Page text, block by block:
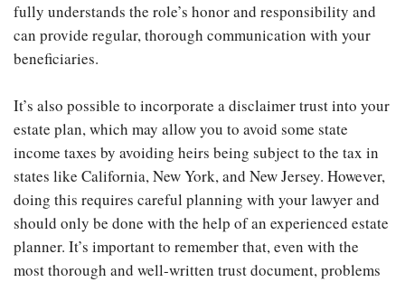
fully understands the role’s honor and responsibility and
can provide regular, thorough communication with your
beneficiaries.
It’s also possible to incorporate a disclaimer trust into your
estate plan, which may allow you to avoid some state
income taxes by avoiding heirs being subject to the tax in
states like California, New York, and New Jersey. However,
doing this requires careful planning with your lawyer and
should only be done with the help of an experienced estate
planner. It’s important to remember that, even with the
most thorough and well-written trust document, problems